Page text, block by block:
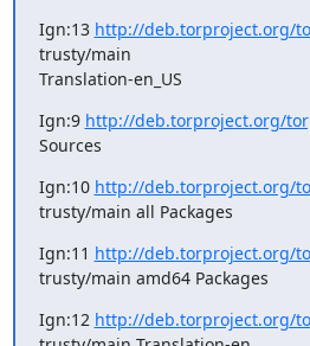
Ign:13 http://deb.torproject.org/
trusty/main
Translation-en_US
Ign:9 http://deb.torproject.org/
Sources
Ign:10 http://deb.torproject.org/
trusty/main all Packages
Ign:11 http://deb.torproject.org/
trusty/main amd64 Packages
Ign:12 http://deb.torproject.org/